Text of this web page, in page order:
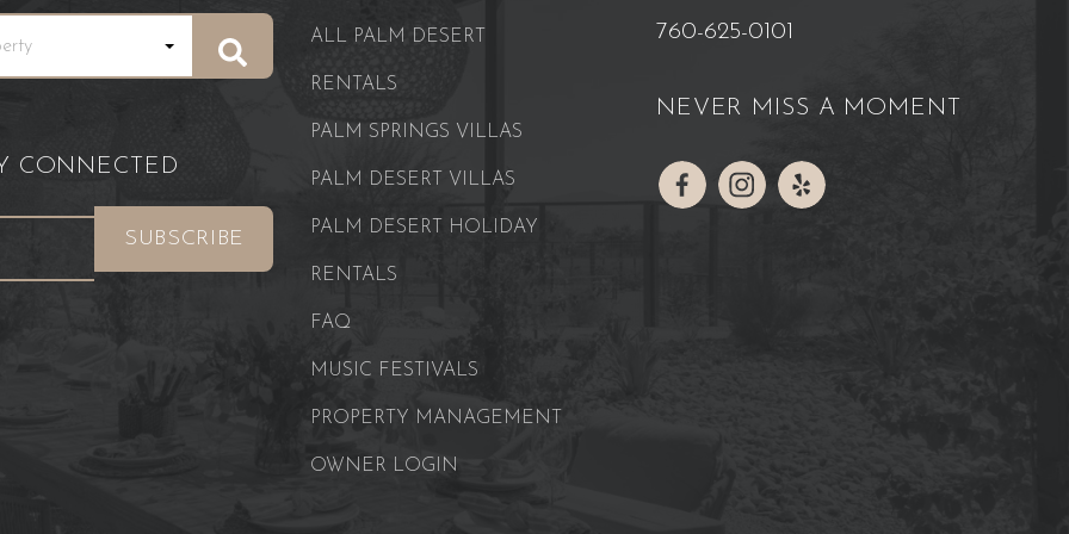
CONNECTED
ALL PALM DESERT
RENTALS
PALM SPRINGS VILLAS
PALM DESERT VILLAS
PALM DESERT HOLIDAY
RENTALS
FAQ
MUSIC FESTIVALS
PROPERTY MANAGEMENT
OWNER LOGIN
760-625-0101
NEVER MISS A MOMENT